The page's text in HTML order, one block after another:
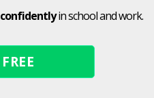
confidentlyin school and work.